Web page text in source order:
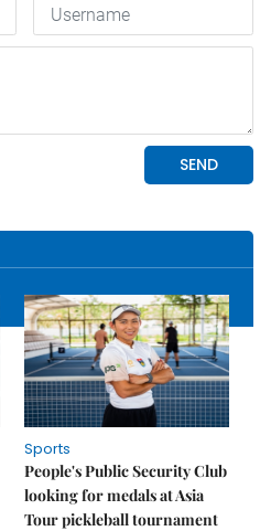
Sports
People's Public Security Club
looking for medals at Asia
Tour pickleball tournament